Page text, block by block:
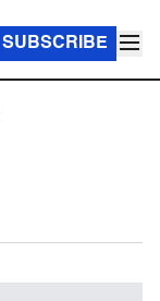
SUBSCRIBE